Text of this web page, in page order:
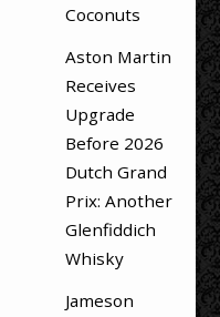
Coconuts
Aston Martin
Receives
Upgrade
Before 2026
Dutch Grand
Prix: Another
Glenfiddich
Whisky
Jameson